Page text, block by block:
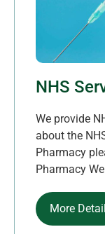
NHS
We provide
about the
Pharmacy
Pharmacy
More Detail